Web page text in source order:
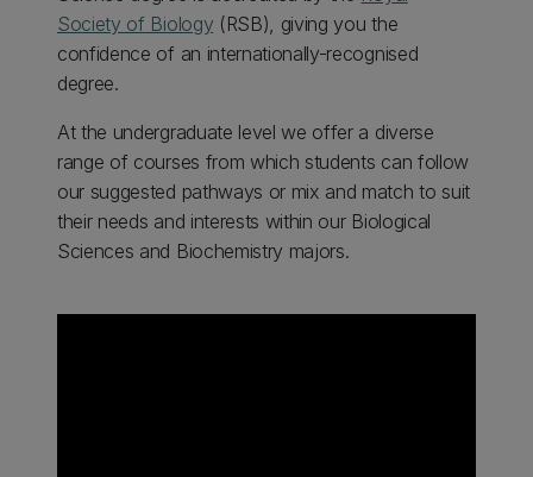
Society of Biology (RSB), giving you the
confidence of an internationally-recognised
degree.
At the undergraduate level we offer a diverse
range of courses from which students can follow
our suggested pathways or mix and match to suit
their needs and interests within our Biological
Sciences and Biochemistry majors.